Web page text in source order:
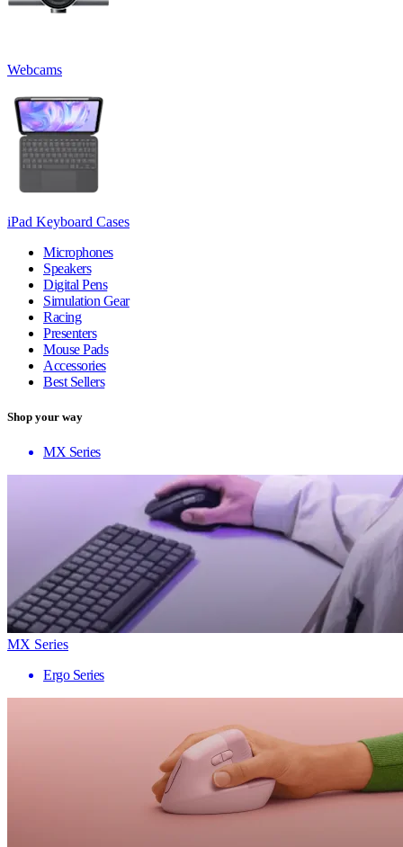
Webcams
iPad Keyboard Cases
Microphones
Speakers
Digital Pens
Simulation Gear
Racing
Presenters
Mouse Pads
Accessories
Best Sellers
Shop your way
MX Series
MX Series
Ergo Series